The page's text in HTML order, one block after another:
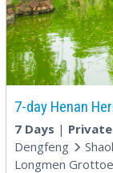
7-day Henan
7 Days | Private
Dengfeng
Longmen